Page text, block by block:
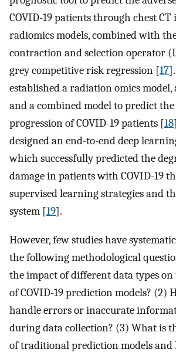
COVID-19 patients through chest CT
radiomics models, combined with
contraction and selection operator
grey competitive risk regression [17
established a radiation omics
and a combined model to predict the
progression of COVID-19 patients [18
designed an end-to-end deep
which successfully predicted the
damage in patients with COVID-19
supervised learning strategies and
system [19].
However, few studies have
the following methodological
the impact of different data types
of COVID-19 prediction models? (2)
handle errors or inaccurate
during data collection? (3) What is
of traditional prediction models and